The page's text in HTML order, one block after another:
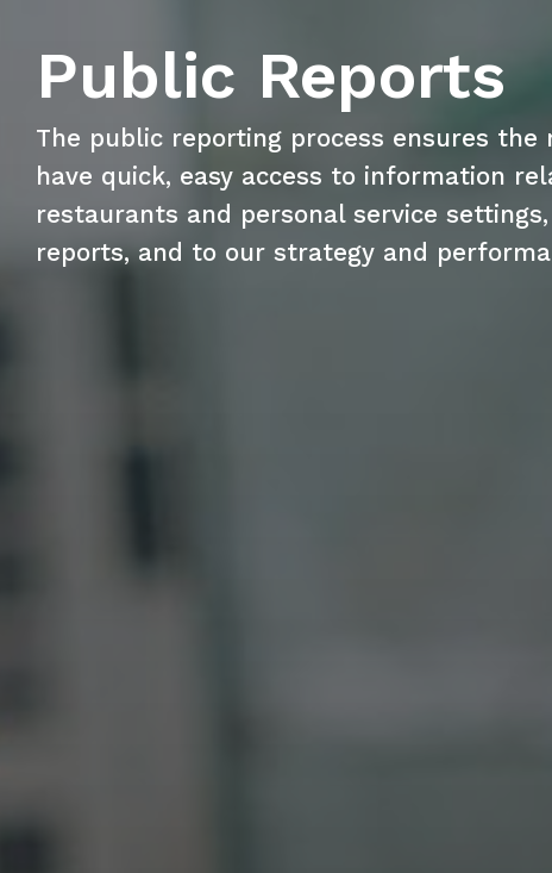
Public Reports
The public reporting process ensures
have quick, easy access to information
restaurants and personal service
reports, and to our strategy and